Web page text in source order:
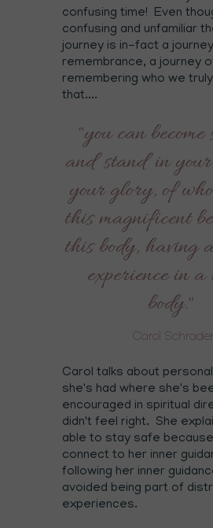
confusing time! Even
confusing and unfamiliar
journey is in-fact a
remembrance, a journey
remembering who we
that....
"you can
and stand in
your glory, of
this magnificent
this body, having
experience in
body."
Carol Schrader
Carol talks about
she's had where she's
encouraged in spiritual
didn't feel right. She
able to stay safe
connect to her inner
following her inner
avoided being part of
experiences.